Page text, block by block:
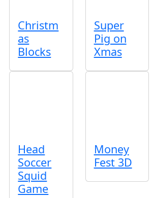
Christm
as
Blocks
Super
Pig on
Xmas
Head
Soccer
Squid
Game
Money
Fest 3D